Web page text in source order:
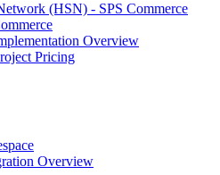
(HSN) - SPS Commerce
Overview
Pricing
Overview